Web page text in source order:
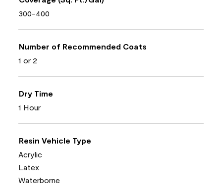
300-400
Number of Recommended Coats
1 or 2
Dry Time
1 Hour
Resin Vehicle Type
Acrylic
Latex
Waterborne